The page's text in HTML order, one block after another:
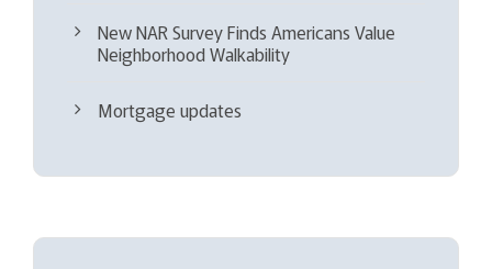
New NAR Survey Finds Americans Value
Neighborhood Walkability
Mortgage updates